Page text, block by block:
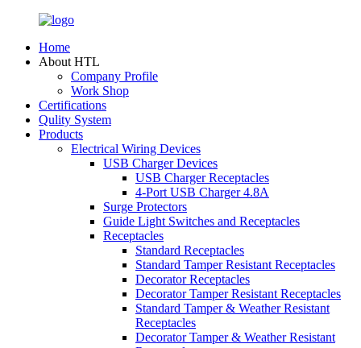
Home
About HTL
Company Profile
Work Shop
Certifications
Qulity System
Products
Electrical Wiring Devices
USB Charger Devices
USB Charger Receptacles
4-Port USB Charger 4.8A
Surge Protectors
Guide Light Switches and Receptacles
Receptacles
Standard Receptacles
Standard Tamper Resistant Receptacles
Decorator Receptacles
Decorator Tamper Resistant Receptacles
Standard Tamper & Weather Resistant
Receptacles
Decorator Tamper & Weather Resistant